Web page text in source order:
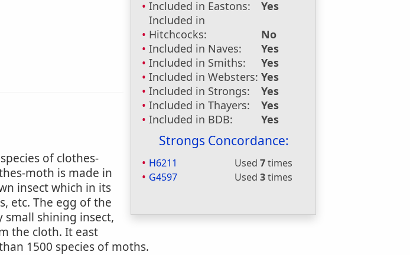
Included in Eastons:
Yes
Included in
Hitchcocks:
No
Included in Naves:
Yes
Included in Smiths:
Yes
Included in Websters: Yes
Included in Strongs:
Yes
Included in Thayers:
Yes
Included in BDB:
Yes
Strongs Concordance:
H6211 Used7times
G4597
Used3times
of clothes-
moth is made in
insect which in its
etc. The egg of the
shining insect,
the cloth. It east
1500 species of moths.